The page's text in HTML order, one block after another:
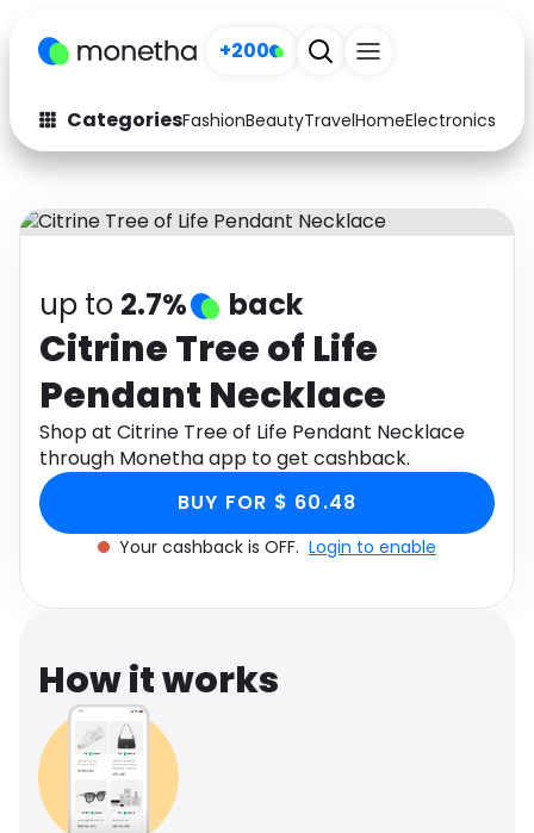
+200
CategoriesFashionBeautyTravelHomeElectronics
Fashion
Arts & Crafts
Auto Baby & Kids
Electronics Education
Activities Food
Gifts Home
Media Music
Software Health
Travel See all shops
up to 2.7% back
Citrine Tree of Life
Pendant Necklace
Shop at Citrine Tree of Life Pendant Necklace
through Monetha app to get cashback.
BUY FOR $ 60.48
Your cashback is OFF. Login to enable
How it works